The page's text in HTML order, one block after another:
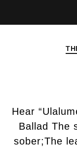
Hear
Ballad The
sober;The